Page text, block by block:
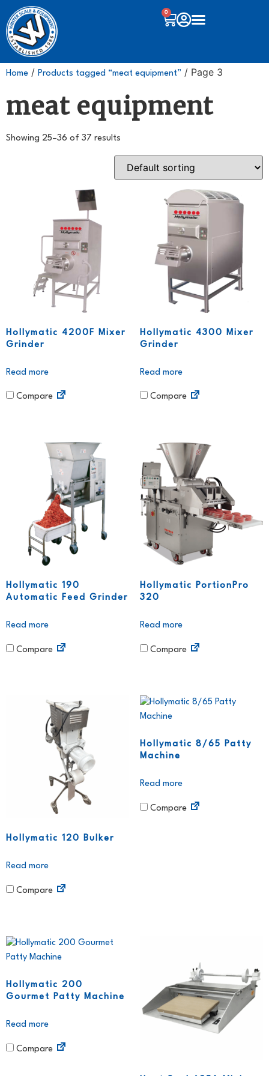
0
Home / Products tagged “meat equipment” / Page 3
meat equipment
Showing 25–36 of 37 results
Hollymatic 4200F Mixer
Grinder
Read more
Compare
Hollymatic 4300 Mixer
Grinder
Read more
Compare
Hollymatic 190
Automatic Feed Grinder
Read more
Compare
Hollymatic PortionPro
320
Read more
Compare
Hollymatic 120 Bulker
Read more
Compare
Hollymatic 8/65 Patty
Machine
Read more
Compare
Hollymatic 200
Gourmet Patty Machine
Read more
Compare